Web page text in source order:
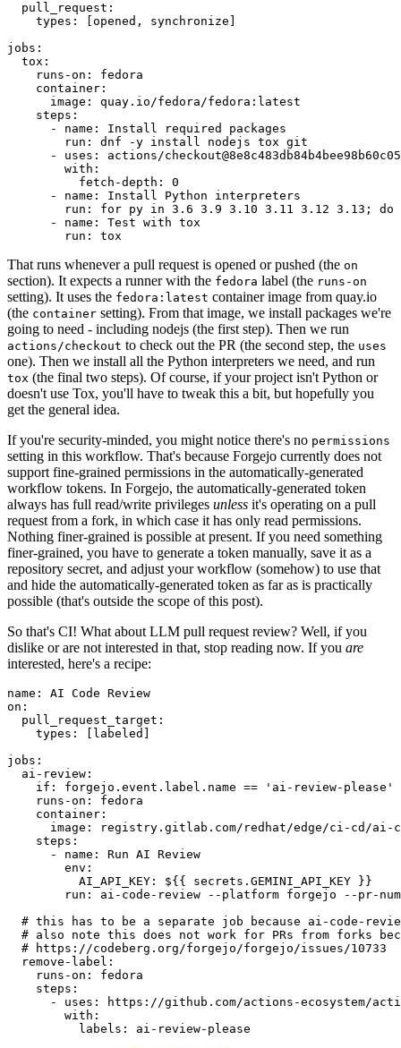
pull_request :
types : [opened , synchronize ]
jobs :
tox :
runs-on :
fedora
container :
image :
quay.io/fedora/fedora:latest
steps :
-
name :
Install required packages
run :
dnf -y install nodejs tox git
-
uses :
actions/
with :
fetch-depth :
0
-
name :
Install Python interpreters
run :
for py in 3.6 3.9 3.10 3.11 3.12 3.13; do
-
name :
Test with tox
run : tox
That runs whenever a pull request is opened or pushed (the on
section). It expects a runner with the fedora label (the runs-on
setting). It uses the fedora:latest container image from quay.io
(the container setting). From that image, we install packages we're
going to need - including nodejs (the first step). Then we run
actions/checkout to check out the PR (the second step, the uses
one). Then we install all the Python interpreters we need, and run
tox (the final two steps). Of course, if your project isn't Python or
doesn't use Tox, you'll have to tweak this a bit, but hopefully you
get the general idea.
If you're security-minded, you might notice there's no permissions
setting in this workflow. That's because Forgejo currently does not
support fine-grained permissions in the automatically-generated
workflow tokens. In Forgejo, the automatically-generated token
always has full read/write privileges unless it's operating on a pull
request from a fork, in which case it has only read permissions.
Nothing finer-grained is possible at present. If you need something
finer-grained, you have to generate a token manually, save it as a
repository secret, and adjust your workflow (somehow) to use that
and hide the automatically-generated token as far as is practically
possible (that's outside the scope of this post).
So that's CI! What about LLM pull request review? Well, if you
dislike or are not interested in that, stop reading now. If you are
interested, here's a recipe:
name :
AI Code Review
on :
pull_request_target :
types : [ labeled ]
jobs :
ai-review :
if :
forgejo.event.label.name == 'ai-review-please'
runs-on :
fedora
container :
image :
registry.gitlab.com/redhat/edge/ci-cd/ai-
steps :
-
name :
Run AI Review
env :
AI_API_KEY :
${{ secrets.GEMINI_API_KEY }}
run :
ai-code-review --platform forgejo --pr-
# this has to be a separate job because ai-code-
# also note this does not work for PRs from forks
# https://codeberg.org/forgejo/forgejo/issues/10733
remove-label :
runs-on :
fedora
steps :
-
uses :
https://github.com/actions-ecosystem/action-
with :
labels : ai-review-please